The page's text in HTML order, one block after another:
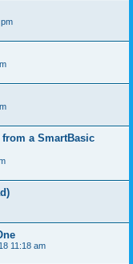
a SmartBasic
11:18 am